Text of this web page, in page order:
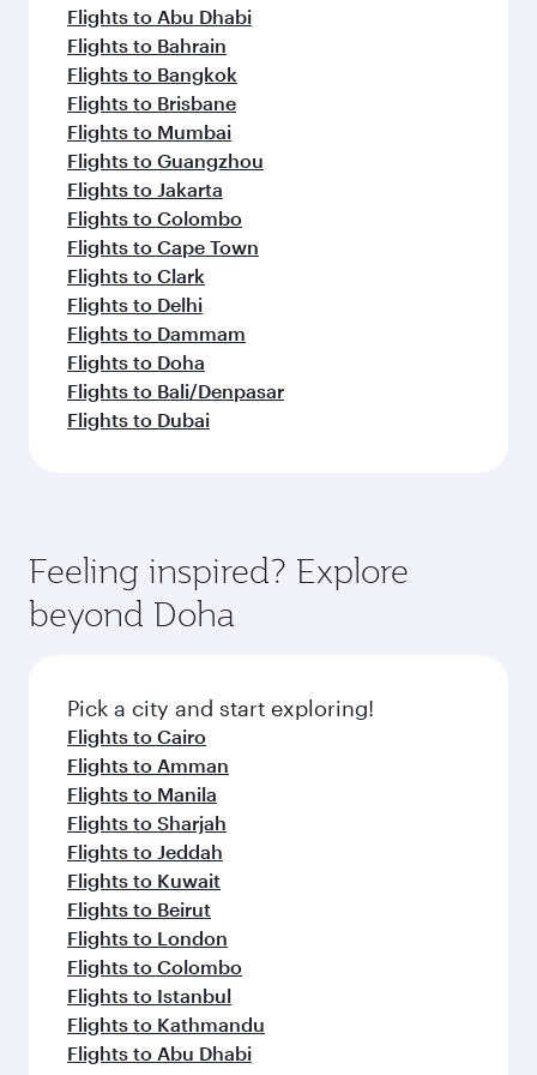
Flights to Abu Dhabi
Flights to Bahrain
Flights to Bangkok
Flights to Brisbane
Flights to Mumbai
Flights to Guangzhou
Flights to Jakarta
Flights to Colombo
Flights to Cape Town
Flights to Clark
Flights to Delhi
Flights to Dammam
Flights to Doha
Flights to Bali/Denpasar
Flights to Dubai
Feeling inspired? Explore
beyond Doha
Pick a city and start exploring!
Flights to Cairo
Flights to Amman
Flights to Manila
Flights to Sharjah
Flights to Jeddah
Flights to Kuwait
Flights to Beirut
Flights to London
Flights to Colombo
Flights to Istanbul
Flights to Kathmandu
Flights to Abu Dhabi